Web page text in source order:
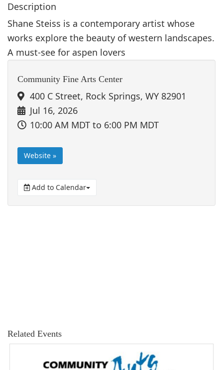
Description
Shane Steiss is a contemporary artist whose
works explore the beauty of western landscapes.
A must-see for aspen lovers
Community Fine Arts Center
400 C Street, Rock Springs, WY 82901
Jul 16, 2026
10:00 AM MDT to 6:00 PM MDT
Website »
Add to Calendar
Related Events